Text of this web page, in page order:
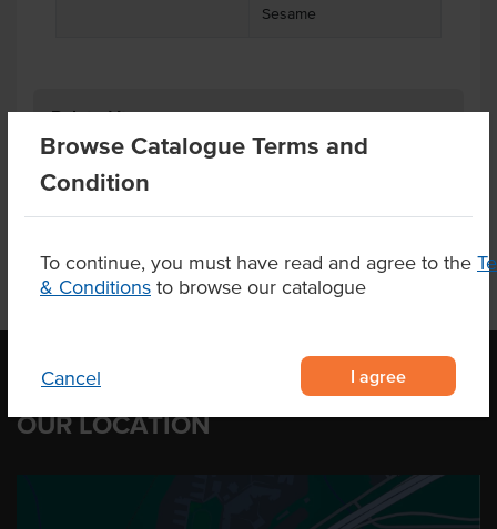
Browse Catalogue Terms and
Condition
To continue, you must have read and agree to the
& Conditions to browse our catalogue
Cancel I agree
Sesame
Related Items
Product Downloads
OUR LOCATION